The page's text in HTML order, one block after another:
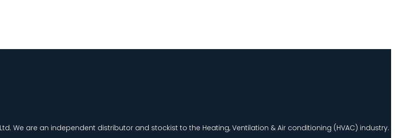
We are an independent distributor and stockist to the Heating, Ventilation & Air conditioning (HVAC) industry.